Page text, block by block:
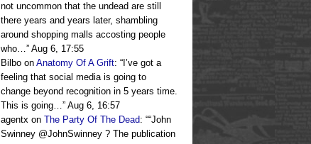
not uncommon that the undead are still
there years and years later, shambling
around shopping malls accosting people
who…” Aug 6, 17:55
Bilbo on Anatomy Of A Grift: “ I’ve got a
feeling that social media is going to
change beyond recognition in 5 years time.
This is going…” Aug 6, 16:57
agentx on The Party Of The Dead: ““John
Swinney @JohnSwinney ? The publication